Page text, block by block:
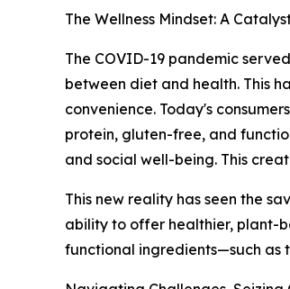
The Wellness Mindset: A
The COVID-19 pandemic
between diet and health. This
convenience. Today's
protein, gluten-free, and
and social well-being. This
This new reality has seen the
ability to offer healthier, plant-
functional ingredients—such as